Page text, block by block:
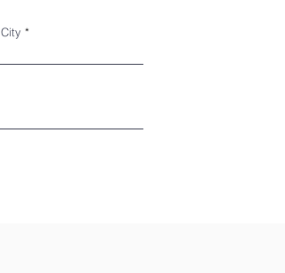
City